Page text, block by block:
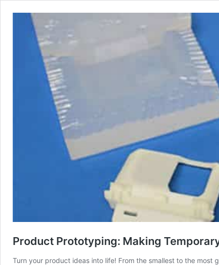
Product Prototyping: Making
Turn your product ideas into life! From the smallest to the